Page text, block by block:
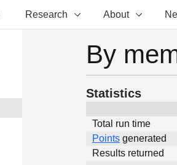
Research About
By
Statistics
Total run time
Points generated
Results returned